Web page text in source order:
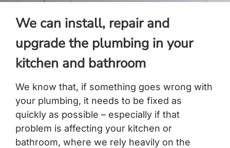
We can install, repair and
upgrade the plumbing in your
kitchen and bathroom
We know that, if something goes wrong with
your plumbing, it needs to be fixed as
quickly as possible – especially if that
problem is affecting your kitchen or
bathroom, where we rely heavily on the